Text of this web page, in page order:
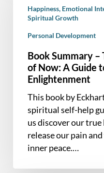
Power
Now:
Guide
Spiritual
Enlightenment
Happiness, Emotional
Spiritual Growth
Personal Development
Book Summary –
of Now: A Guide
Enlightenment
This book by
spiritual self-help
us discover our true
release our pain
inner peace.…